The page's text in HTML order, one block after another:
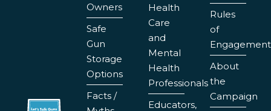
Owners
Safe
Gun
Storage
Options
Facts /
Health
Care
and
Mental
Health
Professionals
Educators,
Rules
of
Engagement
About
the
Campaign